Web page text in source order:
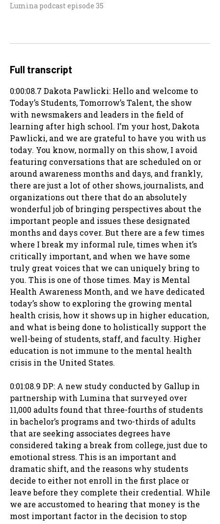
Lumina podcast episode 35
Full transcript
0:00:08.7 Dakota Pawlicki: Hello and welcome to
Today’s Students, Tomorrow’s Talent, the show
with newsmakers and leaders in the field of
learning after high school. I’m your host, Dakota
Pawlicki, and we are grateful to have you with us
today. You know, normally on this show, I avoid
featuring conversations that are scheduled on or
around awareness months and days, and frankly,
there are just a lot of other shows, journalists, and
organizations out there that do an absolutely
wonderful job of bringing perspectives about the
important people and issues these designated
months and days cover. But there are a few times
where I break my informal rule, times when it’s
critically important, and when we have some
truly great voices that we can uniquely bring to
you. This is one of those times. May is Mental
Health Awareness Month, and we have dedicated
today’s show to exploring the growing mental
health crisis, how it shows up in higher education,
and what is being done to holistically support the
well-being of students, staff, and faculty. Higher
education is not immune to the mental health
crisis in the United States.
0:01:08.9 DP: A new study conducted by Gallup in
partnership with Lumina that surveyed over
11,000 adults found that three-fourths of students
in bachelor’s programs and two-thirds of adults
that are seeking associates degrees have
considered taking a break from college, just due to
emotional stress. This is an important and
dramatic shift, and the reasons why students
decide to either not enroll in the first place or
leave before they complete their credential. While
we are accustomed to hearing that money is the
most important factor in the decision to stop